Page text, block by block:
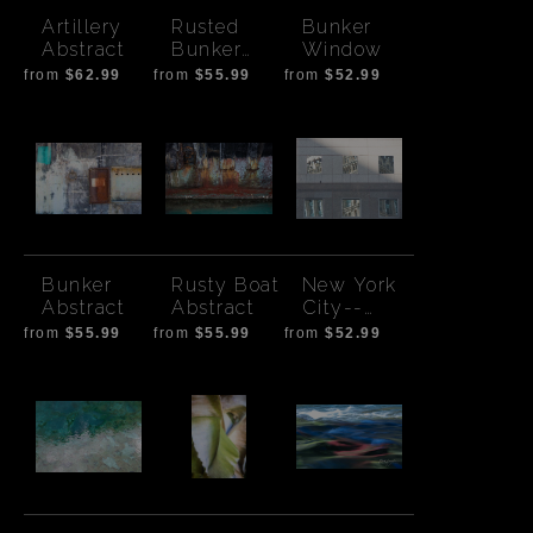
Artillery
Abstract
from $62.99
Rusted
Bunker
Door
from $55.99
Bunker
Window
from $52.99
Bunker
Abstract
from $55.99
Rusty Boat
Abstract
from $55.99
New York
City--
reflection
from $52.99